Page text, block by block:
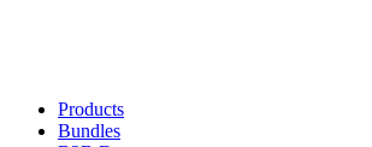
Products
Bundles